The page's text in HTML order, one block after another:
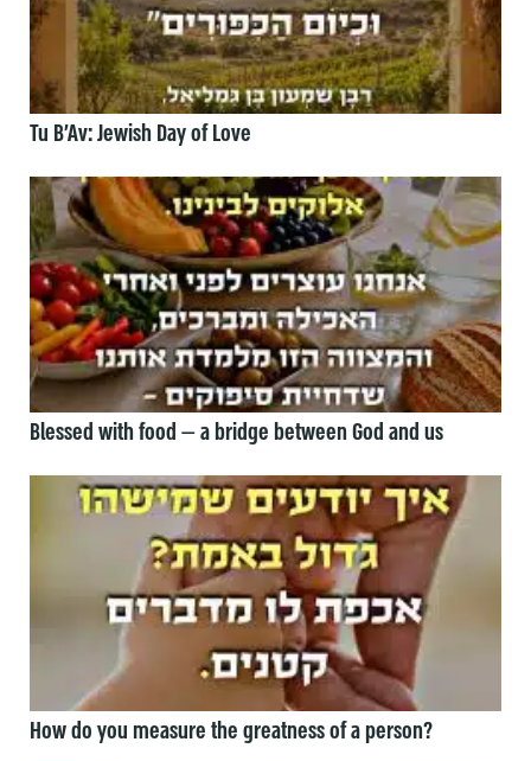
Tu B’Av: Jewish Day of Love
Blessed with food — a bridge between God and us
How do you measure the greatness of a person?